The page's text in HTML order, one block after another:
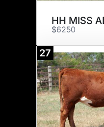
$6250
27